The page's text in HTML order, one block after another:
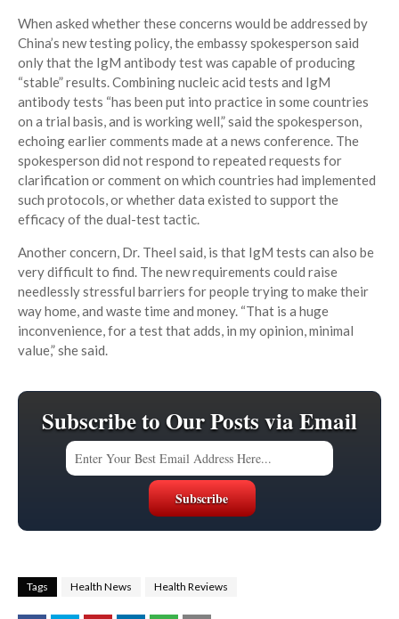
When asked whether these concerns would be addressed by
China’s new testing policy, the embassy spokesperson said
only that the IgM antibody test was capable of producing
“stable” results. Combining nucleic acid tests and IgM
antibody tests “has been put into practice in some countries
on a trial basis, and is working well,” said the spokesperson,
echoing earlier comments made at a news conference. The
spokesperson did not respond to repeated requests for
clarification or comment on which countries had implemented
such protocols, or whether data existed to support the
efficacy of the dual-test tactic.
Another concern, Dr. Theel said, is that IgM tests can also be
very difficult to find. The new requirements could raise
needlessly stressful barriers for people trying to make their
way home, and waste time and money. “That is a huge
inconvenience, for a test that adds, in my opinion, minimal
value,” she said.
Subscribe to Our Posts via Email
Tags Health News Health Reviews